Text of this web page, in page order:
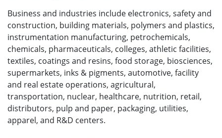
Business and industries include electronics, safety and
construction, building materials, polymers and plastics,
instrumentation manufacturing, petrochemicals,
chemicals, pharmaceuticals, colleges, athletic facilities,
textiles, coatings and resins, food storage, biosciences,
supermarkets, inks & pigments, automotive, facility
and real estate operations, agricultural,
transportation, nuclear, healthcare, nutrition, retail,
distributors, pulp and paper, packaging, utilities,
apparel, and R&D centers.